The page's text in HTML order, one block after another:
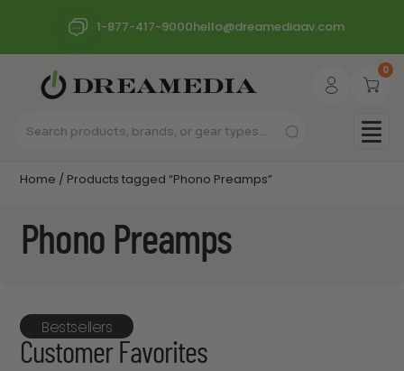
1-877-417-9000hello@dreamediaav.com
0
Home / Products tagged “Phono Preamps”
Phono Preamps
Bestsellers
Customer Favorites